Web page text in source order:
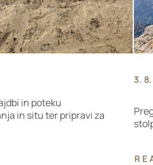
in poteku
in situ ter pripravi za
3.